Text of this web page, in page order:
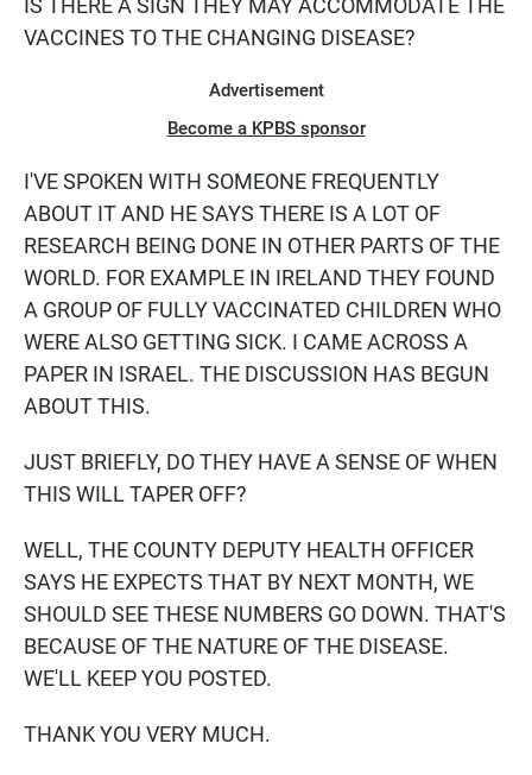
VACCINES TO THE CHANGING DISEASE?
Advertisement
Become a KPBS sponsor
I'VE SPOKEN WITH SOMEONE FREQUENTLY
ABOUT IT AND HE SAYS THERE IS A LOT OF
RESEARCH BEING DONE IN OTHER PARTS OF THE
WORLD. FOR EXAMPLE IN IRELAND THEY FOUND
A GROUP OF FULLY VACCINATED CHILDREN WHO
WERE ALSO GETTING SICK. I CAME ACROSS A
PAPER IN ISRAEL. THE DISCUSSION HAS BEGUN
ABOUT THIS.
JUST BRIEFLY, DO THEY HAVE A SENSE OF WHEN
THIS WILL TAPER OFF?
WELL, THE COUNTY DEPUTY HEALTH OFFICER
SAYS HE EXPECTS THAT BY NEXT MONTH, WE
SHOULD SEE THESE NUMBERS GO DOWN. THAT'S
BECAUSE OF THE NATURE OF THE DISEASE.
WE'LL KEEP YOU POSTED.
THANK YOU VERY MUCH.